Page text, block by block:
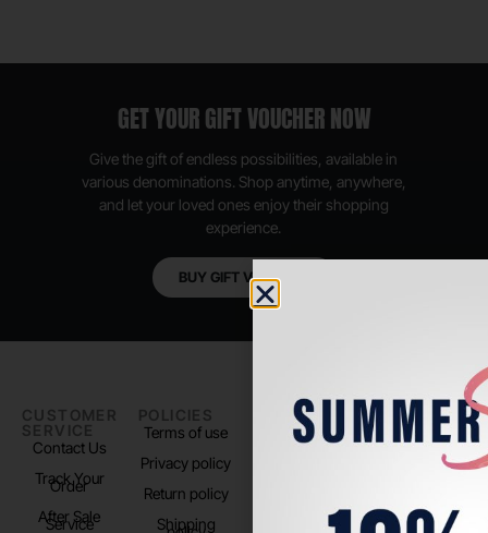
GET YOUR GIFT VOUCHER NOW
Give the gift of endless possibilities, available in
various denominations. Shop anytime, anywhere,
and let your loved ones enjoy their shopping
experience.
BUY GIFT VOUCHER
CUSTOMER
SERVICE
Contact Us
Track Your
Order
After Sale
Service
POLICIES
Terms of use
Privacy policy
Return policy
Shipping
PADEL LIFE
About us
FOLLOW
US
Instagram